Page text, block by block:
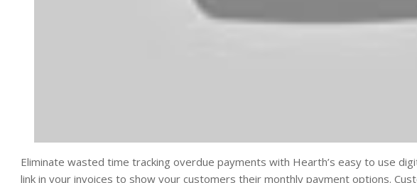
Eliminate wasted time tracking overdue payments with Hearth’s easy to use
link in your invoices to show your customers their monthly payment options.